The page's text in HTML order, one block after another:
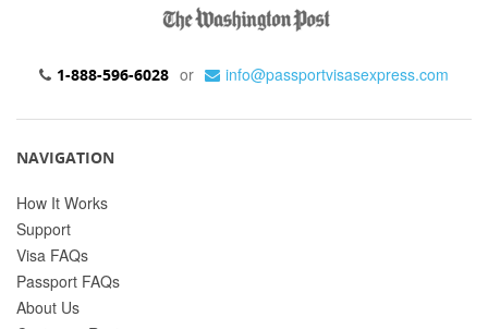
1-888-596-6028 or info@passportvisasexpress.com
NAVIGATION
How It Works
Support
Visa FAQs
Passport FAQs
About Us